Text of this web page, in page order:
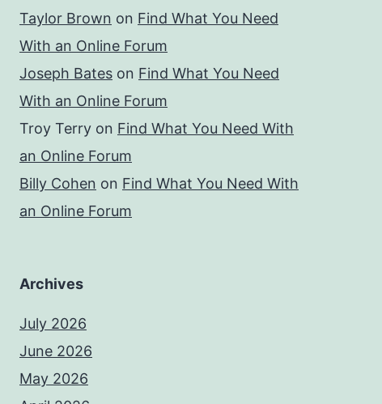
Taylor Brown on Find What You Need
With an Online Forum
Joseph Bates on Find What You Need
With an Online Forum
Troy Terry on Find What You Need With
an Online Forum
Billy Cohen on Find What You Need With
an Online Forum
Archives
July 2026
June 2026
May 2026